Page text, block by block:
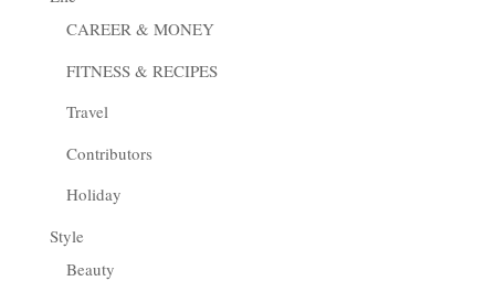
CAREER & MONEY
FITNESS & RECIPES
Travel
Contributors
Holiday
Style
Beauty